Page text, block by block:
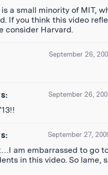
a small minority of MIT,
If you think this video
consider Harvard.
September 26,
September 26,
September 27,
am embarrassed to go
in this video. So lame,